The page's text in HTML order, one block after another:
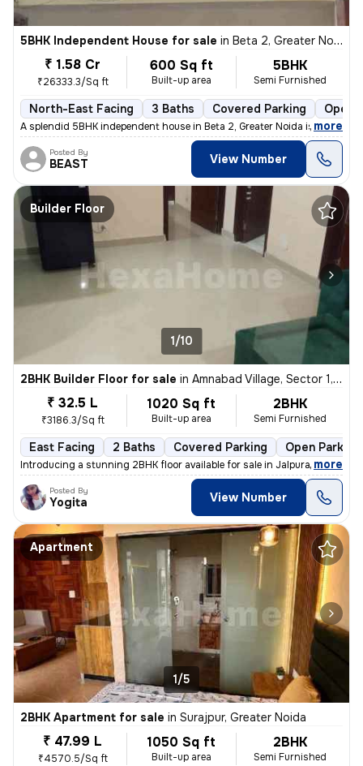
5BHK Independent House for sale in Beta 2, Greater Noida
₹ 1.58 Cr
₹26333.3/Sq ft
600 Sq ft
Built-up area
5BHK
Semi Furnished
North-East Facing 3 Baths Covered Parking Open
A splendid 5BHK independent house in Beta 2, Greater Noida is up for s
, more
Posted By
BEAST View Number
Builder Floor
1/10
2BHK Builder Floor for sale in Amnabad Village, Sector 1, Greater Noida
₹ 32.5 L
₹3186.3/Sq ft
1020 Sq ft
Built-up area
2BHK
Semi Furnished
East Facing 2 Baths Covered Parking Open Parking
Introducing a stunning 2BHK floor available for sale in Jalpura Road,
, more
Posted By
Yogita View Number
Apartment
1/5
2BHK Apartment for sale in Surajpur, Greater Noida
₹ 47.99 L
₹4570.5/Sq ft
1050 Sq ft
Built-up area
2BHK
Semi Furnished